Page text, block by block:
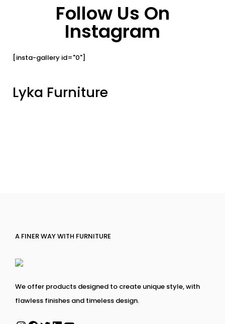
Follow Us On
Instagram
[insta-gallery id="0"]
Lyka Furniture
A FINER WAY WITH FURNITURE
We offer products designed to create unique style, with
flawless finishes and timeless design.